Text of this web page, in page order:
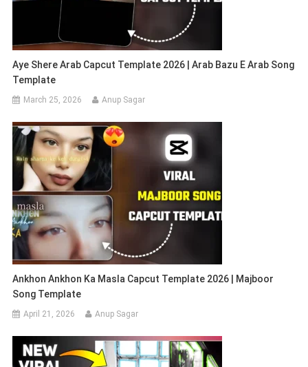
Aye Shere Arab Capcut Template 2026 | Arab Bazu E Arab Song
Template
March 25, 2026 Anup Sagar
Ankhon Ankhon Ka Masla Capcut Template 2026 | Majboor
Song Template
April 21, 2026 Anup Sagar